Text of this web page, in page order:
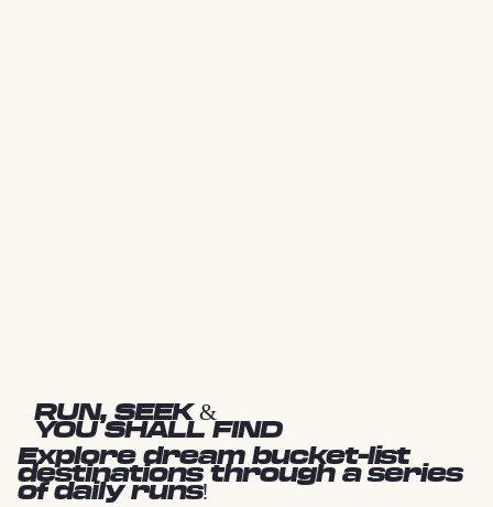
RUN, SEEK &
YOU SHALL FIND
Explore dream bucket-list
destinations through a series
of daily runs!